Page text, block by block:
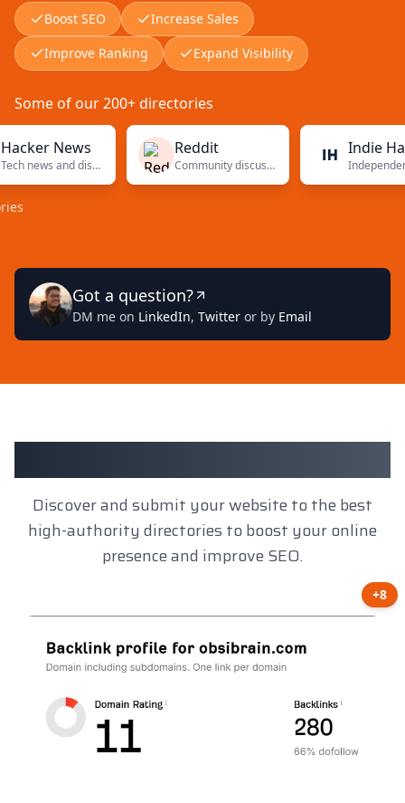
Boost SEO
Increase Sales
Improve Ranking
Expand Visibility
Some of our 200+ directories
News
Tech news and discussions
Reddit
Community discussions
Indie Hackers
Got a question?
DM me on LinkedIn, Twitter or by Email
Client Results
Discover and submit your website to the best
high-authority directories to boost your online
presence and improve SEO.
+8